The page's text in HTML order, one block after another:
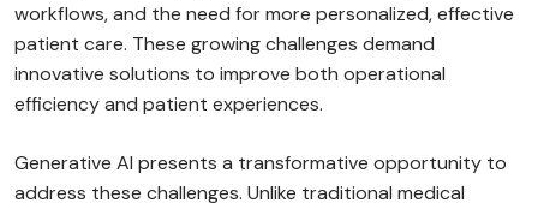
workflows, and the need for more personalized, effective
patient care. These growing challenges demand
innovative solutions to improve both operational
efficiency and patient experiences.
Generative AI presents a transformative opportunity to
address these challenges. Unlike traditional medical